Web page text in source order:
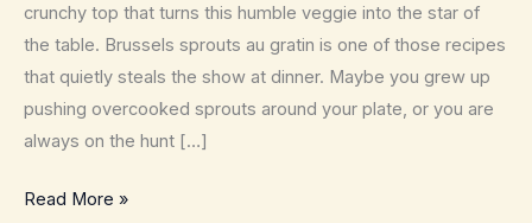
crunchy top that turns this humble veggie into the star of
the table. Brussels sprouts au gratin is one of those recipes
that quietly steals the show at dinner. Maybe you grew up
pushing overcooked sprouts around your plate, or you are
always on the hunt […]
Brussels
Read More »